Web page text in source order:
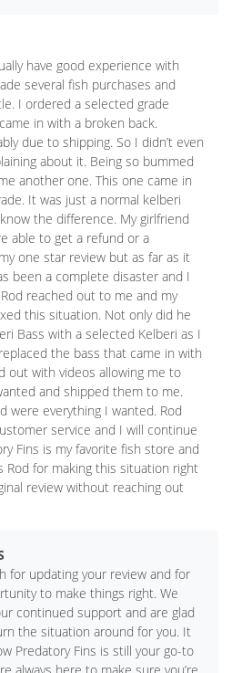
have good experience with
several fish purchases and
I ordered a selected grade
in with a broken back.
due to shipping. So I didn’t even
about it. Being so bummed
another one. This one came in
It was just a normal kelberi
the difference. My girlfriend
able to get a refund or a
one star review but as far as it
been a complete disaster and I
reached out to me and my
this situation. Not only did he
Bass with a selected Kelberi as I
the bass that came in with
out with videos allowing me to
and shipped them to me.
were everything I wanted. Rod
service and I will continue
Fins is my favorite fish store and
Rod for making this situation right
review without reaching out
for updating your review and for
to make things right. We
continued support and are glad
the situation around for you. It
Predatory Fins is still your go-to
always here to make sure you’re